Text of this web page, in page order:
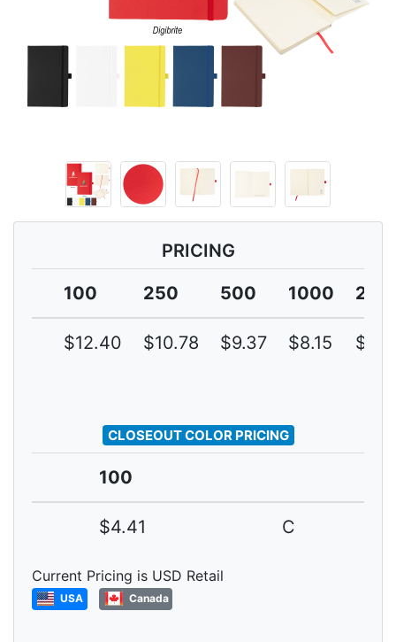
PRICING
100
250 500 1000
$12.40 $10.78 $9.37 $8.15
CLOSEOUT COLOR PRICING
100
$4.41 C
Current Pricing is USD Retail
USA Canada